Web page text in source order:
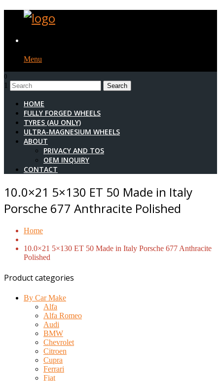
Menu
0
1
HOME
FULLY FORGED WHEELS
TYRES (AU ONLY)
ULTRA-MAGNESIUM WHEELS
ABOUT
PRIVACY AND TOS
OEM INQUIRY
CONTACT
10.0×21 5×130 ET 50 Made in Italy
Porsche 677 Anthracite Polished
Home
10.0×21 5×130 ET 50 Made in Italy Porsche 677 Anthracite
Polished
Product categories
By Car Make
Alfa
Alfa Romeo
Audi
BMW
Chevrolet
Citroen
Cupra
Ferrari
Fiat